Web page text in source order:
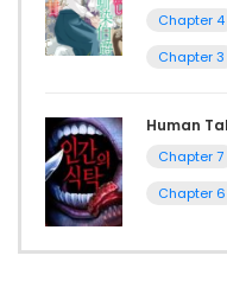
Chapter 4
Chapter 3
Human
Chapter 7
Chapter 6